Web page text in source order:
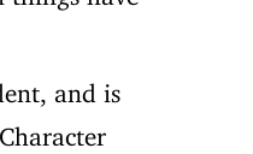
and is